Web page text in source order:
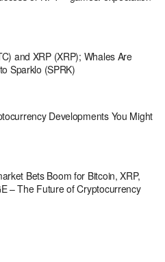
and XRP (XRP); Whales Are
Sparklo (SPRK)
Developments You Might
Bets Boom for Bitcoin, XRP,
– The Future of Cryptocurrency